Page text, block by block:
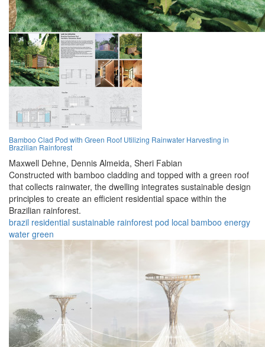
Bamboo Clad Pod with Green Roof Utilizing Rainwater Harvesting in
Brazilian Rainforest
Maxwell Dehne, Dennis Almeida, Sheri Fabian
Constructed with bamboo cladding and topped with a green roof
that collects rainwater, the dwelling integrates sustainable design
principles to create an efficient residential space within the
Brazilian rainforest.
brazil residential sustainable rainforest pod local bamboo energy
water green